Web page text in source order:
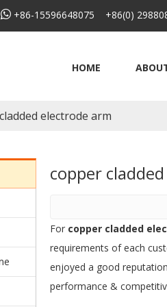
 +86-15596648075 +86(0)
HOME
electrode arm
copper
For copper cladded
requirements of each
enjoyed a good
performance &